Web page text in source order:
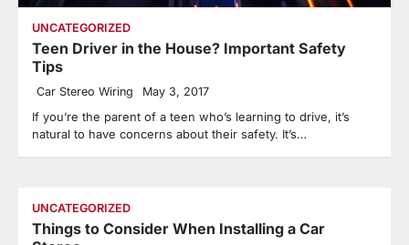
UNCATEGORIZED
Teen Driver in the House? Important Safety
Tips
Car Stereo Wiring May 3, 2017
If you’re the parent of a teen who’s learning to drive, it’s
natural to have concerns about their safety. It’s…
UNCATEGORIZED
Things to Consider When Installing a Car